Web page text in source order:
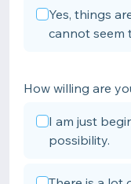
Yes, things
cannot seem
How willing are
I am just
possibility.